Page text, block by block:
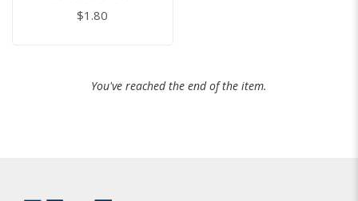
$1.80
You've reached the end of the item.